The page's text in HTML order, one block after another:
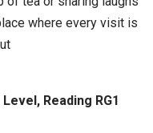
where every visit is
Reading RG1